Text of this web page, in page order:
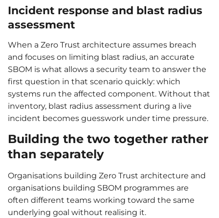
Incident response and blast radius
assessment
When a Zero Trust architecture assumes breach
and focuses on limiting blast radius, an accurate
SBOM is what allows a security team to answer the
first question in that scenario quickly: which
systems run the affected component. Without that
inventory, blast radius assessment during a live
incident becomes guesswork under time pressure.
Building the two together rather
than separately
Organisations building Zero Trust architecture and
organisations building SBOM programmes are
often different teams working toward the same
underlying goal without realising it.